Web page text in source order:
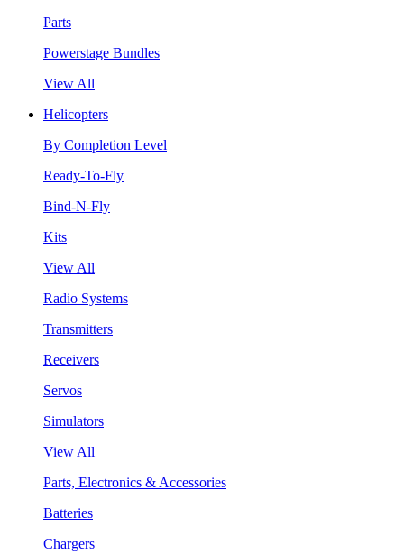
Parts
Powerstage Bundles
View All
Helicopters
By Completion Level
Ready-To-Fly
Bind-N-Fly
Kits
View All
Radio Systems
Transmitters
Receivers
Servos
Simulators
View All
Parts, Electronics & Accessories
Batteries
Chargers